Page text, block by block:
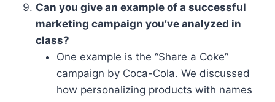
Can you give an example of a successful
marketing campaign you’ve analyzed in
class?
One example is the “Share a Coke”
campaign by Coca-Cola. We discussed
how personalizing products with names